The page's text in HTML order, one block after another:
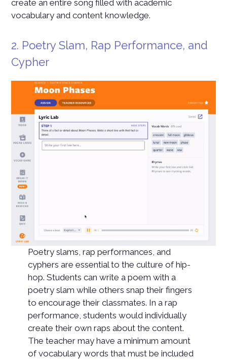
create an entire song filled with academic
vocabulary and content knowledge.
2. Poetry Slam, Rap Performance, and
Cypher
Poetry slams, rap performances, and
cyphers are essential to the culture of hip-
hop. Students can write a poem with a
poetry slam while others snap their fingers
to encourage their classmates. In a rap
performance, students would individually
create their own raps about the content.
The teacher may have a minimum amount
of vocabulary words that must be included